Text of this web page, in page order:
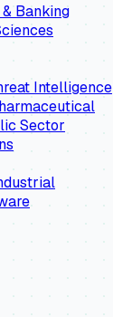
Banking
Intelligence
Sector